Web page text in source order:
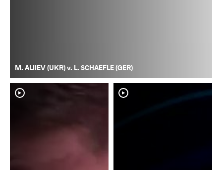
M. ALIIEV (UKR) v. L. SCHAEFLE (GER)